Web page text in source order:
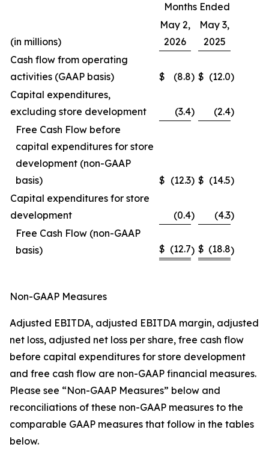
Months Ended
(in millions)
May 2,
2026
May 3,
2025
Cash flow from operating
activities (GAAP basis)
$ (8.8) $ (12.0)
Capital expenditures,
excluding store development
(3.4) (2.4)
Free Cash Flow before
capital expenditures for store
development (non-GAAP
basis)
$ (12.3) $ (14.5)
Capital expenditures for store
development
(0.4) (4.3)
Free Cash Flow (non-GAAP
basis)
$ (12.7) $ (18.8)
Non-GAAP Measures
Adjusted EBITDA, adjusted EBITDA margin, adjusted
net loss, adjusted net loss per share, free cash flow
before capital expenditures for store development
and free cash flow are non-GAAP financial measures.
Please see “Non-GAAP Measures” below and
reconciliations of these non-GAAP measures to the
comparable GAAP measures that follow in the tables
below.